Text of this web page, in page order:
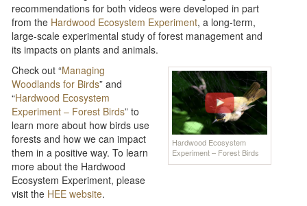
recommendations for both videos were developed in part
from the Hardwood Ecosystem Experiment, a long-term,
large-scale experimental study of forest management and
its impacts on plants and animals.
Hardwood Ecosystem
Experiment – Forest Birds
Check out “Managing
Woodlands for Birds” and
“Hardwood Ecosystem
Experiment – Forest Birds” to
learn more about how birds use
forests and how we can impact
them in a positive way. To learn
more about the Hardwood
Ecosystem Experiment, please
visit the HEE website.